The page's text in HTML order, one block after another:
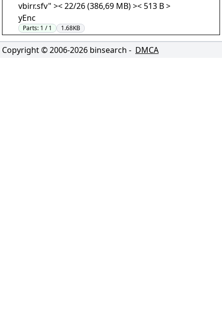
vbirr.sfv" >< 22/26 (386,69 MB) >< 513 B >
yEnc
Parts: 1 / 1 1.68KB
Copyright © 2006-2026 binsearch - DMCA